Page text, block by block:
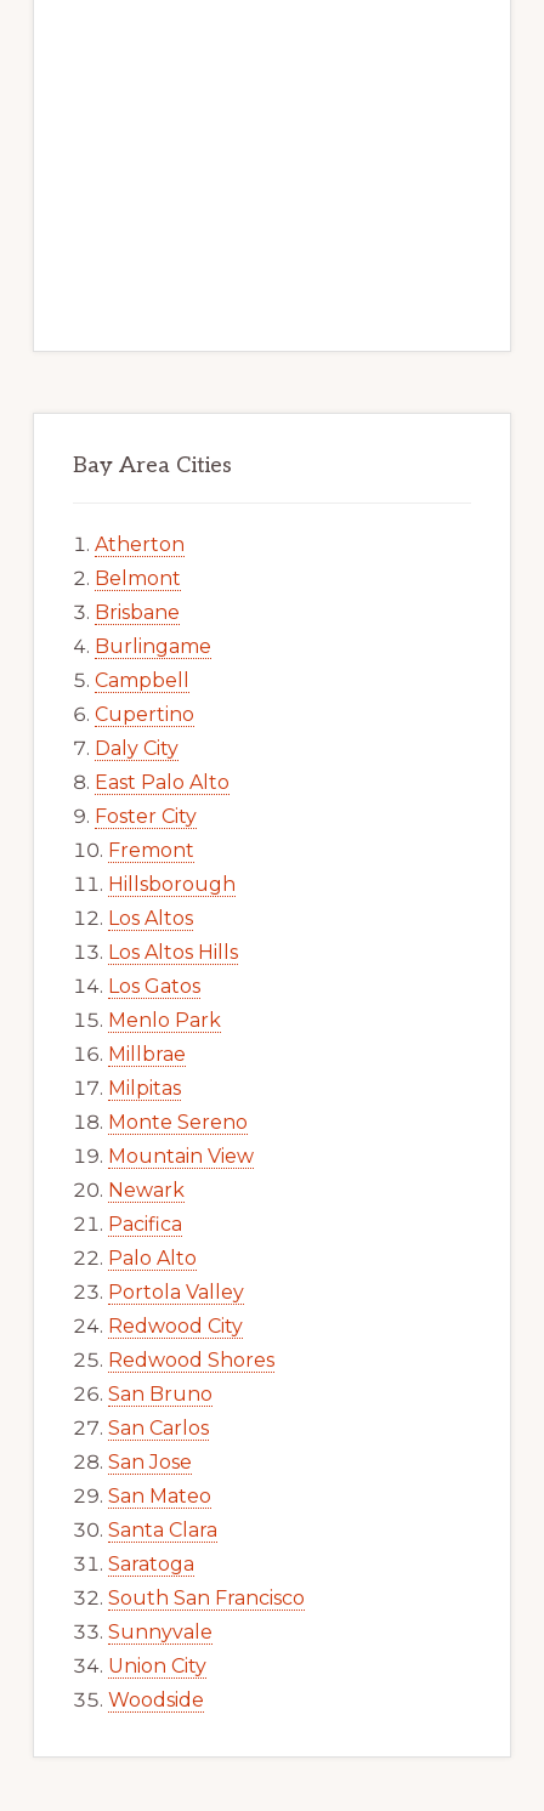
Bay Area Cities
Atherton
Belmont
Brisbane
Burlingame
Campbell
Cupertino
Daly City
East Palo Alto
Foster City
Fremont
Hillsborough
Los Altos
Los Altos Hills
Los Gatos
Menlo Park
Millbrae
Milpitas
Monte Sereno
Mountain View
Newark
Pacifica
Palo Alto
Portola Valley
Redwood City
Redwood Shores
San Bruno
San Carlos
San Jose
San Mateo
Santa Clara
Saratoga
South San Francisco
Sunnyvale
Union City
Woodside